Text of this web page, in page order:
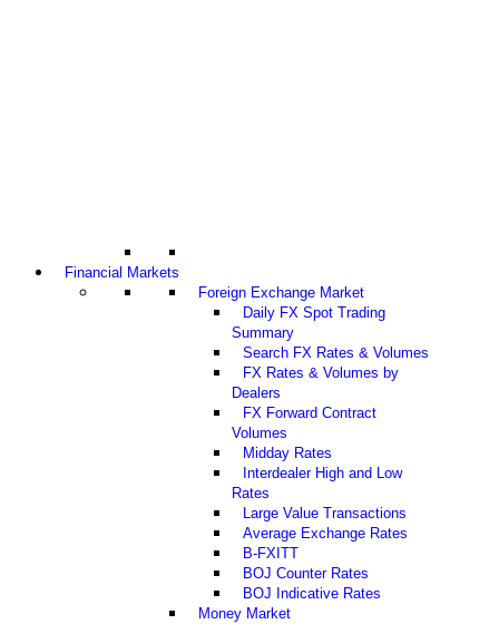
Financial Markets
Foreign Exchange Market
Daily FX Spot Trading
Summary
Search FX Rates & Volumes
FX Rates & Volumes by
Dealers
FX Forward Contract
Volumes
Midday Rates
Interdealer High and Low
Rates
Large Value Transactions
Average Exchange Rates
B-FXITT
BOJ Counter Rates
BOJ Indicative Rates
Money Market